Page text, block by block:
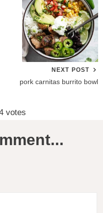
NEXT POST
pork carnitas burrito bowl
votes